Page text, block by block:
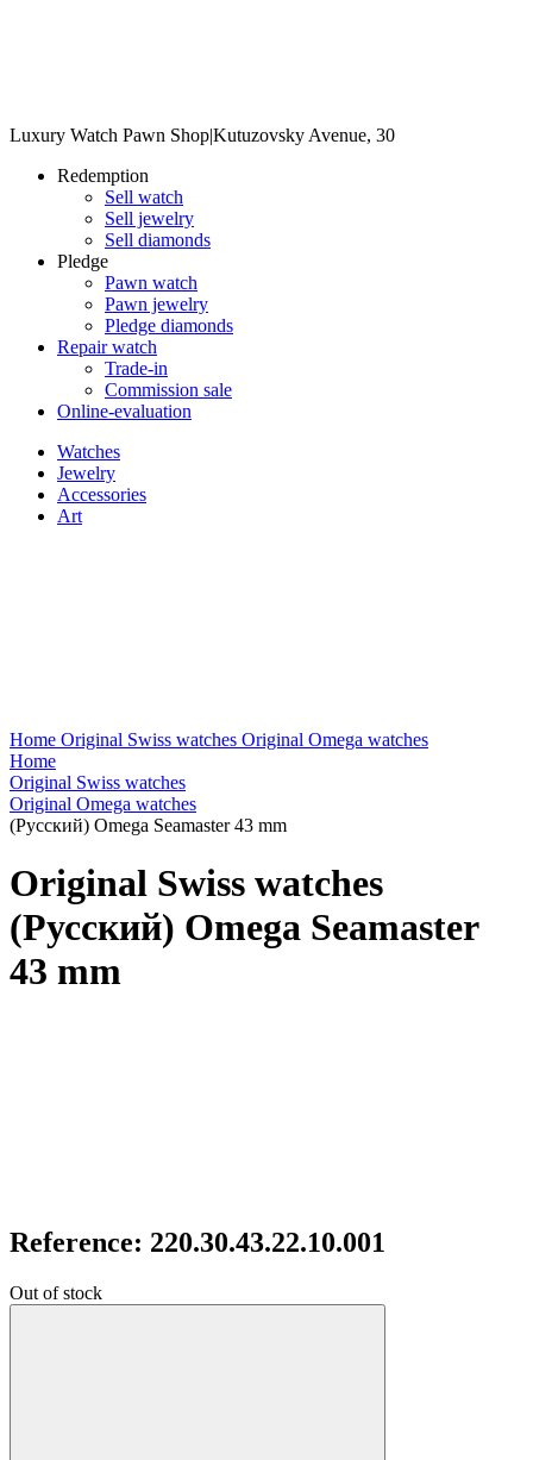
Luxury Watch Pawn Shop|Kutuzovsky Avenue, 30
Redemption
Sell watch
Sell jewelry
Sell diamonds
Pledge
Pawn watch
Pawn jewelry
Pledge diamonds
Repair watch
Trade-in
Commission sale
Online-evaluation
Watches
Jewelry
Accessories
Art
Home Original Swiss watches Original Omega watches
Home
Original Swiss watches
Original Omega watches
(Русский) Omega Seamaster 43 mm
Original Swiss watches
(Русский) Omega Seamaster
43 mm
Reference: 220.30.43.22.10.001
Out of stock